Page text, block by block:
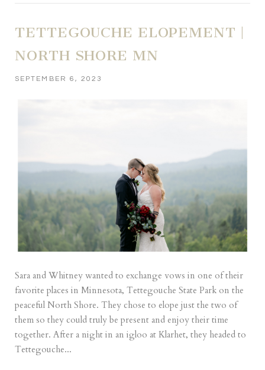
TETTEGOUCHE ELOPEMENT |
NORTH SHORE MN
SEPTEMBER 6, 2023
Sara and Whitney wanted to exchange vows in one of their
favorite places in Minnesota, Tettegouche State Park on the
peaceful North Shore. They chose to elope just the two of
them so they could truly be present and enjoy their time
together. After a night in an igloo at Klarhet, they headed to
Tettegouche...